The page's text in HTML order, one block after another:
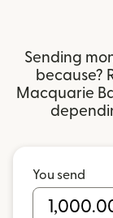
Sending
because?
Macquarie
You send